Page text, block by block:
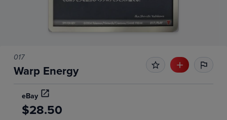
017
Warp Energy
eBay
$28.50